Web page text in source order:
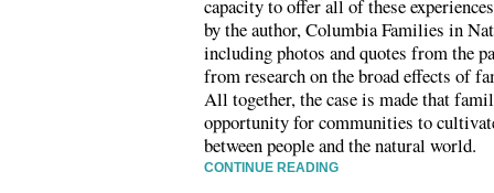
capacity to offer all of these
by the author, Columbia Families in
including photos and quotes from the
from research on the broad effects of
All together, the case is made that
opportunity for communities to
between people and the natural world.
CONTINUE READING